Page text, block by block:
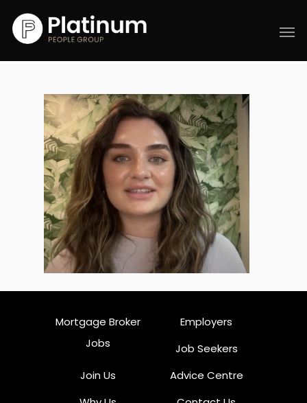
Mortgage Broker
Jobs
Employers
Job Seekers
Join Us
Advice Centre